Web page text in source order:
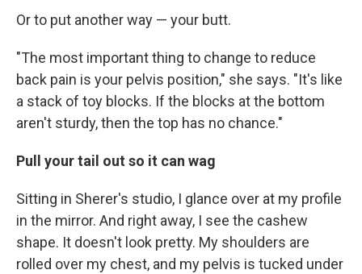
Or to put another way — your butt.
"The most important thing to change to reduce
back pain is your pelvis position," she says. "It's like
a stack of toy blocks. If the blocks at the bottom
aren't sturdy, then the top has no chance."
Pull your tail out so it can wag
Sitting in Sherer's studio, I glance over at my profile
in the mirror. And right away, I see the cashew
shape. It doesn't look pretty. My shoulders are
rolled over my chest, and my pelvis is tucked under